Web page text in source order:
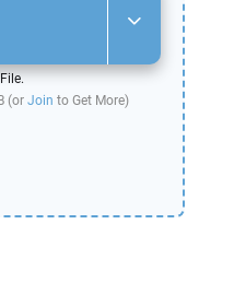
(or Join to Get More)